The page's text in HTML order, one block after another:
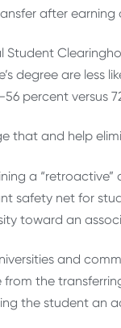
after earning
degree are less
percent versus
that and help
a
safety net for
toward an
and
the
the student an